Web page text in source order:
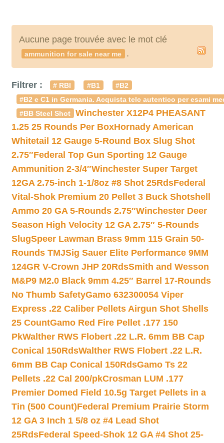
Aucune page trouvée avec le mot clé
ammunition for sale near me .
Filtrer : # RBI #B1
#B2
#B2 e C1 in Germania. Acquista telc autentico per esami
#BB Steel Shot
Winchester X12P4 PHEASANT
1.25 25 Rounds Per BoxHornady American
Whitetail 12 Gauge 5-Round Box Slug Shot
2.75″Federal Top Gun Sporting 12 Gauge
Ammunition 2-3/4″Winchester Super Target
12GA 2.75-inch 1-1/8oz #8 Shot 25RdsFederal
Vital-Shok Premium 20 Pellet 3 Buck Shotshell
Ammo 20 GA 5-Rounds 2.75″Winchester Deer
Season High Velocity 12 GA 2.75″ 5-Rounds
SlugSpeer Lawman Brass 9mm 115 Grain 50-
Rounds TMJSig Sauer Elite Performance 9MM
124GR V-Crown JHP 20RdsSmith and Wesson
M&P9 M2.0 Black 9mm 4.25″ Barrel 17-Rounds
No Thumb SafetyGamo 632300054 Viper
Express .22 Caliber Pellets Airgun Shot Shells
25 CountGamo Red Fire Pellet .177 150
PkWalther RWS Flobert .22 L.R. 6mm BB Cap
Conical 150RdsWalther RWS Flobert .22 L.R.
6mm BB Cap Conical 150RdsGamo Ts 22
Pellets .22 Cal 200/pkCrosman LUM .177
Premier Domed Field 10.5g Target Pellets in a
Tin (500 Count)Federal Premium Prairie Storm
12 GA 3 Inch 1 5/8 oz #4 Lead Shot
25RdsFederal Speed-Shok 12 GA #4 Shot 25-